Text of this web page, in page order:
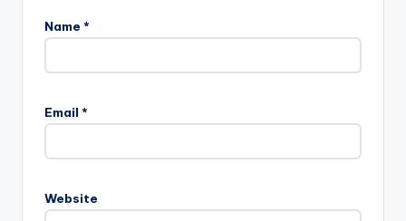
Name *
Email *
Website